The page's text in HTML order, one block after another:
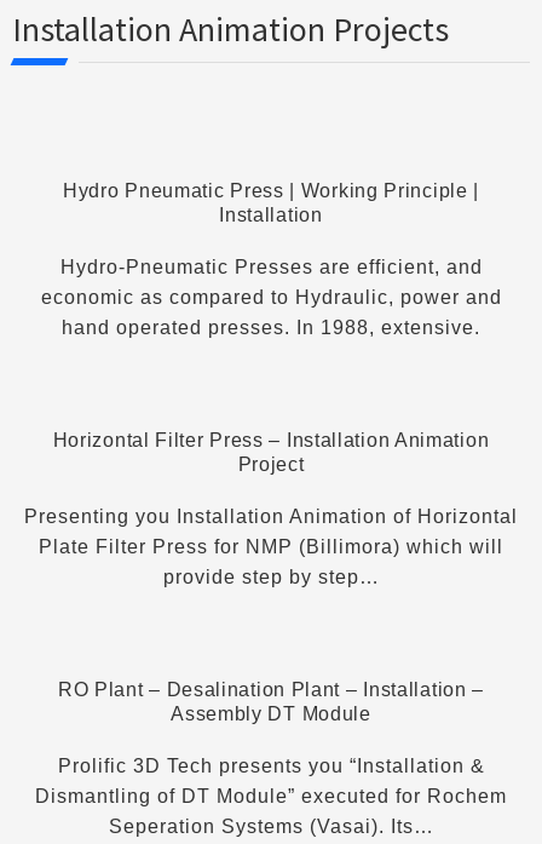
Installation Animation Projects
Hydro Pneumatic Press | Working Principle |
Installation
Hydro-Pneumatic Presses are efficient, and
economic as compared to Hydraulic, power and
hand operated presses. In 1988, extensive.
Horizontal Filter Press – Installation Animation
Project
Presenting you Installation Animation of Horizontal
Plate Filter Press for NMP (Billimora) which will
provide step by step…
RO Plant – Desalination Plant – Installation –
Assembly DT Module
Prolific 3D Tech presents you “Installation &
Dismantling of DT Module” executed for Rochem
Seperation Systems (Vasai). Its…